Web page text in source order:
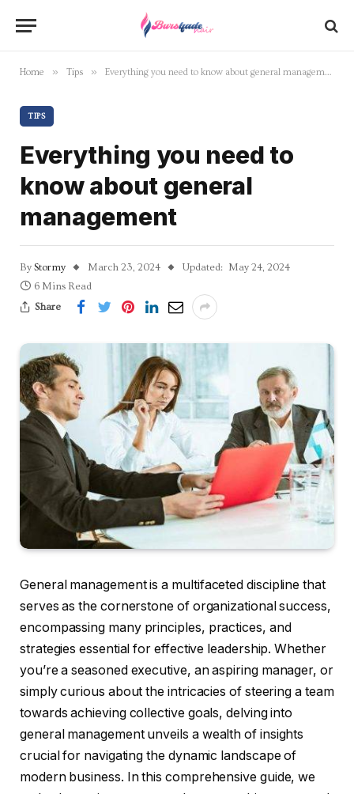
Home » Tips » Everything you need to know about general management
TIPS
Everything you need to
know about general
management
By Stormy March 23, 2024 Updated: May 24, 2024
6 Mins Read
Share
General management is a multifaceted discipline that
serves as the cornerstone of organizational success,
encompassing many principles, practices, and
strategies essential for effective leadership. Whether
you’re a seasoned executive, an aspiring manager, or
simply curious about the intricacies of steering a team
towards achieving collective goals, delving into
general management unveils a wealth of insights
crucial for navigating the dynamic landscape of
modern business. In this comprehensive guide, we